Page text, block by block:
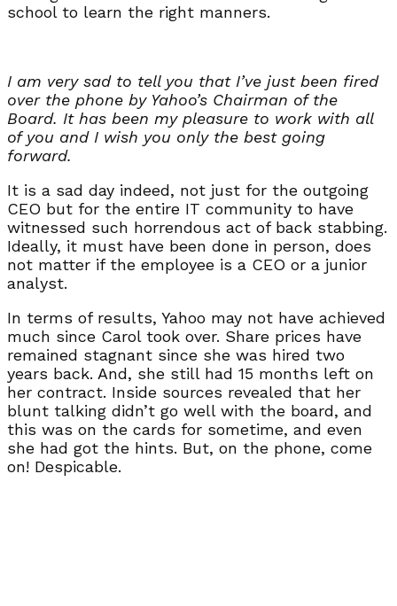
school to learn the right manners.
I am very sad to tell you that I’ve just been fired
over the phone by Yahoo’s Chairman of the
Board. It has been my pleasure to work with all
of you and I wish you only the best going
forward.
It is a sad day indeed, not just for the outgoing
CEO but for the entire IT community to have
witnessed such horrendous act of back stabbing.
Ideally, it must have been done in person, does
not matter if the employee is a CEO or a junior
analyst.
In terms of results, Yahoo may not have achieved
much since Carol took over. Share prices have
remained stagnant since she was hired two
years back. And, she still had 15 months left on
her contract. Inside sources revealed that her
blunt talking didn’t go well with the board, and
this was on the cards for sometime, and even
she had got the hints. But, on the phone, come
on! Despicable.